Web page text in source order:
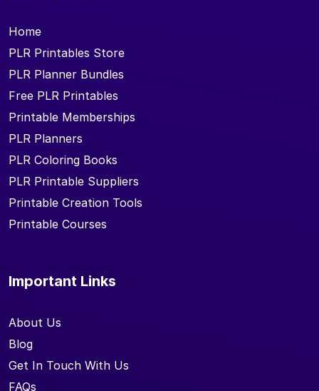
Home
PLR Printables Store
PLR Planner Bundles
Free PLR Printables
Printable Memberships
PLR Planners
PLR Coloring Books
PLR Printable Suppliers
Printable Creation Tools
Printable Courses
Important Links
About Us
Blog
Get In Touch With Us
FAQs